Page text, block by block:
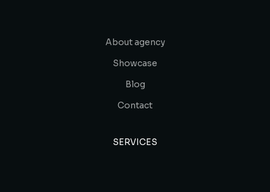
About agency
Showcase
Blog
Contact
SERVICES